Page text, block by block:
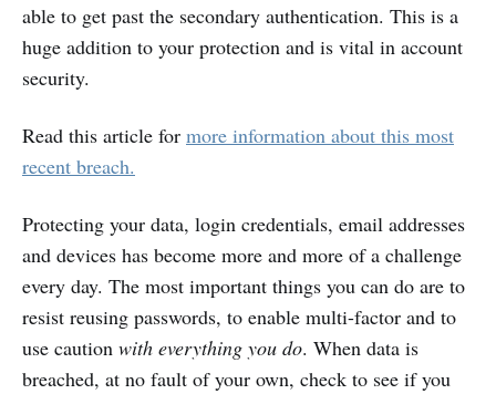
able to get past the secondary authentication. This is a
huge addition to your protection and is vital in account
security.
Read this article for more information about this most
recent breach.
Protecting your data, login credentials, email addresses
and devices has become more and more of a challenge
every day. The most important things you can do are to
resist reusing passwords, to enable multi-factor and to
use caution with everything you do. When data is
breached, at no fault of your own, check to see if you